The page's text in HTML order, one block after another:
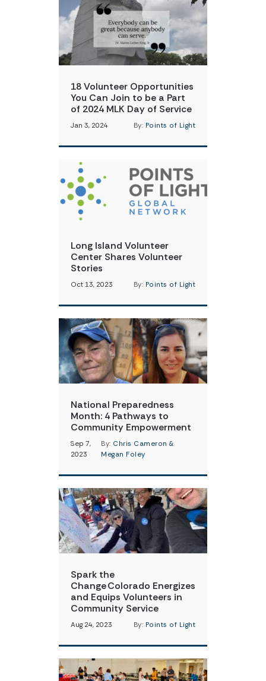
18 Volunteer Opportunities
You Can Join to be a Part
of 2024 MLK Day of Service
Jan 3, 2024 By: Points of Light
Long Island Volunteer
Center Shares Volunteer
Stories
Oct 13, 2023 By: Points of Light
National Preparedness
Month: 4 Pathways to
Community Empowerment
Sep 7,
2023
By: Chris Cameron &
Megan Foley
Spark the
Change Colorado Energizes
and Equips Volunteers in
Community Service
Aug 24, 2023 By: Points of Light